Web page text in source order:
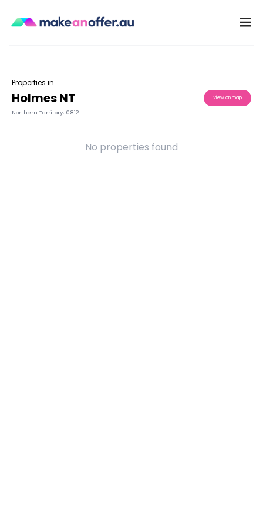
Properties in
Holmes NT
Northern Territory, 0812
View on map
No properties found